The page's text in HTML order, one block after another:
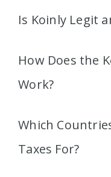
Is Koinly Legit
How Does the
Work?
Which
Taxes For?